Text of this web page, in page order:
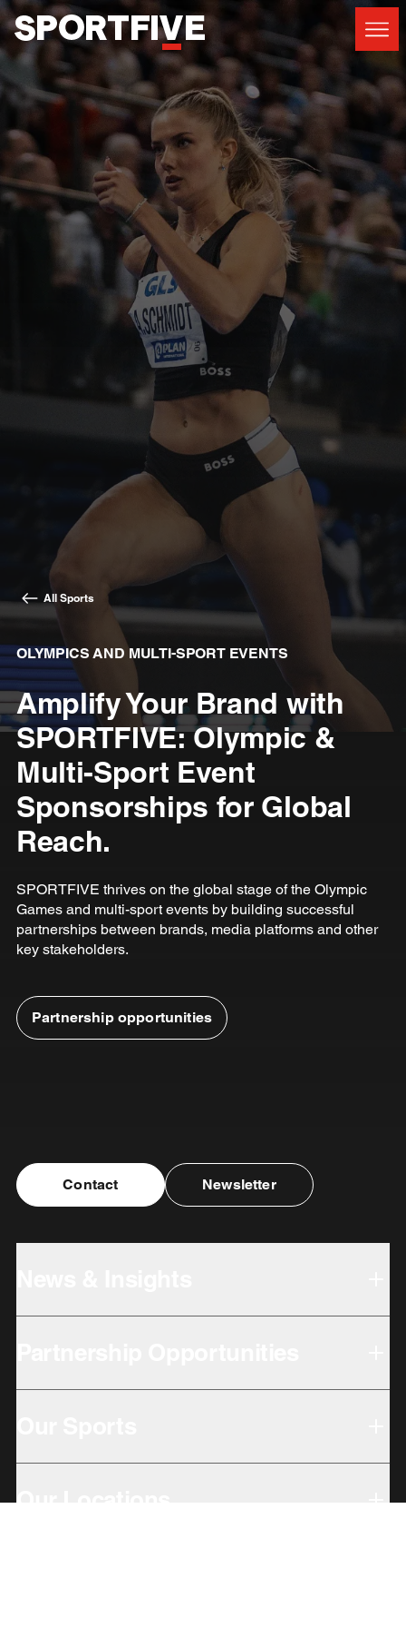
All Sports
OLYMPICS AND MULTI-SPORT EVENTS
Amplify Your Brand with
SPORTFIVE: Olympic &
Multi-Sport Event
Sponsorships for Global
Reach.
SPORTFIVE thrives on the global stage of the Olympic
Games and multi-sport events by building successful
partnerships between brands, media platforms and other
key stakeholders.
Partnership opportunities
Contact Newsletter
Our Locations